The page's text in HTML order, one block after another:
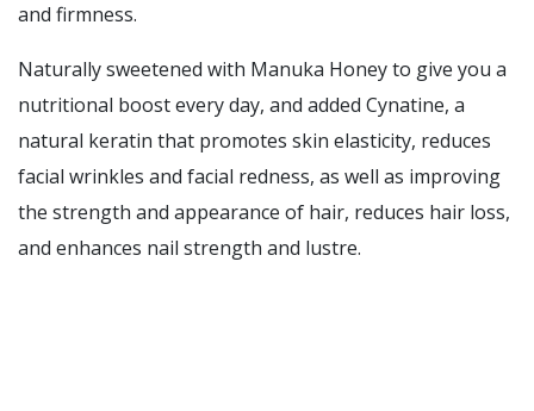
and firmness.
Naturally sweetened with Manuka Honey to give you a
nutritional boost every day, and added Cynatine, a
natural keratin that promotes skin elasticity, reduces
facial wrinkles and facial redness, as well as improving
the strength and appearance of hair, reduces hair loss,
and enhances nail strength and lustre.